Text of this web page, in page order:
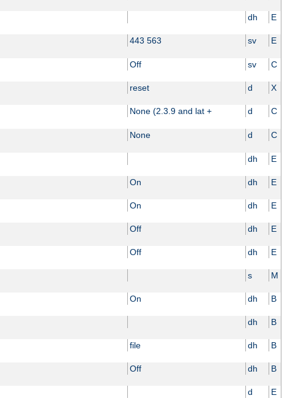
dh E
443 563 sv E
Off sv C
reset d X
None (2.3.9 and lat + d C
None d C
dh E
On dh E
On dh E
Off dh E
Off dh E
s M
On dh B
dh B
file dh B
Off dh B
d E